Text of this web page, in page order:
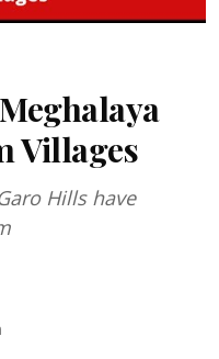
Villages
Hills have